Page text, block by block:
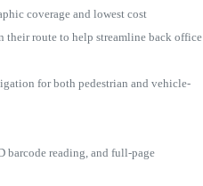
coverage and lowest cost
their route to help streamline back office
for both pedestrian and vehicle-
barcode reading, and full-page